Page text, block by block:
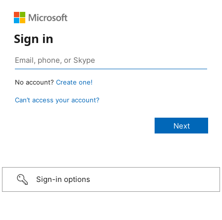
Sign in
No account? Create one!
Can’t access your account?
Sign-in options